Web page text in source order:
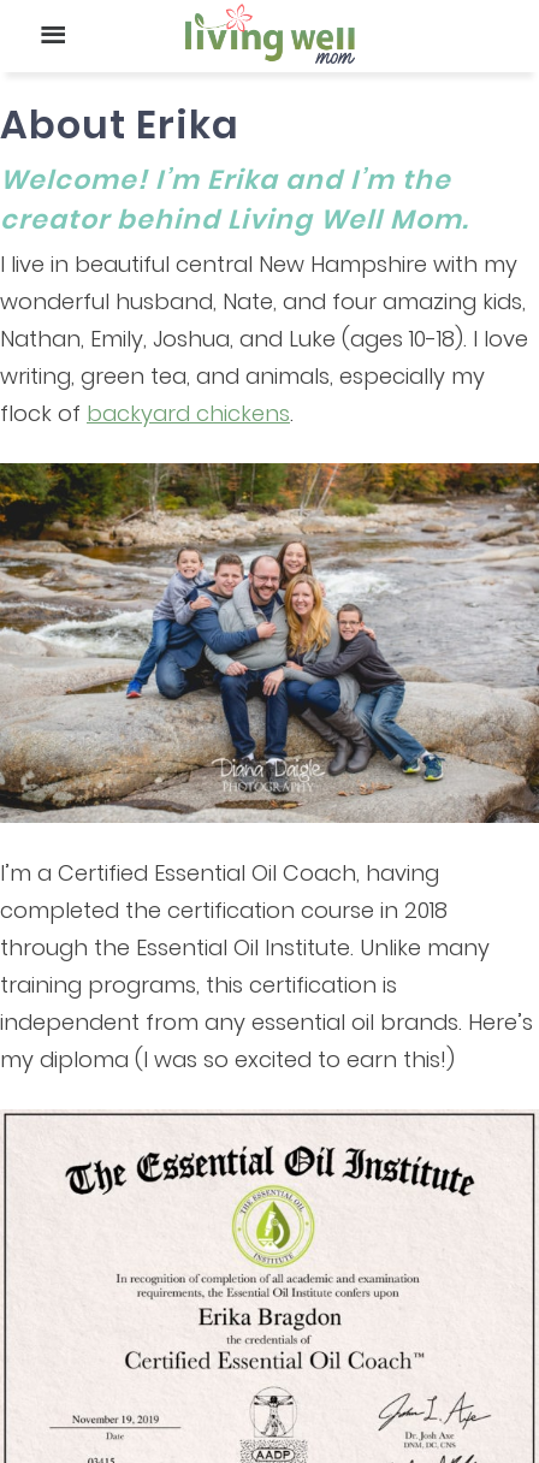
About Erika
Welcome! I’m Erika and I’m the
creator behind Living Well Mom.
I live in beautiful central New Hampshire with my
wonderful husband, Nate, and four amazing kids,
Nathan, Emily, Joshua, and Luke (ages 10-18). I love
writing, green tea, and animals, especially my
flock of backyard chickens.
I’m a Certified Essential Oil Coach, having
completed the certification course in 2018
through the Essential Oil Institute. Unlike many
training programs, this certification is
independent from any essential oil brands. Here’s
my diploma (I was so excited to earn this!)